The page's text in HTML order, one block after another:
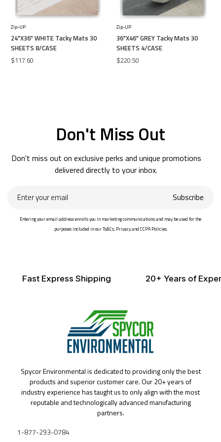
Zip-UP
24"X36" WHITE Tacky Mats 30
SHEETS 8/CASE
$117.60
Zip-UP
36"X46" GREY Tacky Mats 30
SHEETS 4/CASE
$220.50
Don't Miss Out
Don't miss out on exclusive perks and unique promotions
delivered directly to your inbox.
your
Subscribe
Entering your email address enrolls you in marketing communications and may be used for the
purposes included in our Ts&Cs, Privacy and CCPA Policies.
Fast Express Shipping 20+ Years of
Spycor Environmental is dedicated to providing only the best
products and superior customer care. Our 20+ years of
industry experience has taught us to only align with the most
reputable and technologically advanced manufacturing
partners.
1-877-293-0784